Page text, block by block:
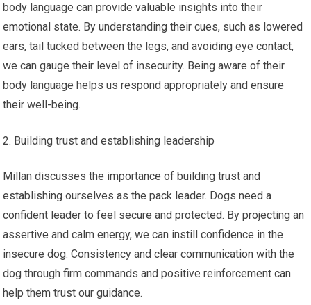
body language can provide valuable insights into their
emotional state. By understanding their cues, such as lowered
ears, tail tucked between the legs, and avoiding eye contact,
we can gauge their level of insecurity. Being aware of their
body language helps us respond appropriately and ensure
their well-being.
Building trust and establishing leadership
Millan discusses the importance of building trust and
establishing ourselves as the pack leader. Dogs need a
confident leader to feel secure and protected. By projecting an
assertive and calm energy, we can instill confidence in the
insecure dog. Consistency and clear communication with the
dog through firm commands and positive reinforcement can
help them trust our guidance.